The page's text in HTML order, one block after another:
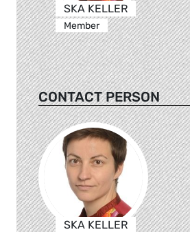
SKA KELLER
Member
CONTACT PERSON
SKA KELLER